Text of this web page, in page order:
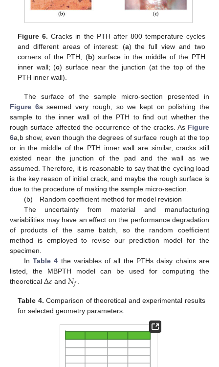
Figure 6. Cracks in the PTH after 800 temperature cycles
and different areas of interest: (a) the full view and two
corners of the PTH; (b) surface in the middle of the PTH
inner wall; (c) surface near the junction (at the top of the
PTH inner wall).
The surface of the sample micro-section presented in
Figure 6a seemed very rough, so we kept on polishing the
sample to the inner wall of the PTH to find out whether the
rough surface affected the occurrence of the cracks. As Figure
6a,b show, even though the degrees of surface rough at the top
or in the middle of the PTH inner wall are similar, cracks still
existed near the junction of the pad and the wall as we
assumed. Therefore, it is reasonable to say that the cycling load
is the key reason of initial crack, and maybe the rough surface is
due to the procedure of making the sample micro-section.
(b) Random coefficient method for model revision
The uncertainty from material and manufacturing
variabilities may have an effect on the performance degradation
of products of the same batch, so the random coefficient
method is employed to revise our prediction model for the
specimen.
In Table 4 the variables of all the PTHs daisy chains are
listed, the MBPTH model can be used for computing the
theoretical Δ𝜀 and 𝑁𝑓
Table 4. Comparison of theoretical and experimental results
for selected geometry parameters.